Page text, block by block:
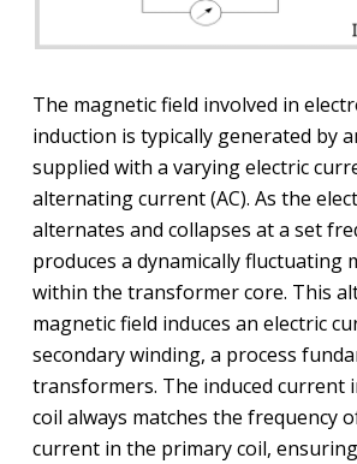
The magnetic field involved in
induction is typically generated by
supplied with a varying electric
alternating current (AC). As the
alternates and collapses at a set
produces a dynamically fluctuating
within the transformer core. This
magnetic field induces an electric
secondary winding, a process
transformers. The induced current
coil always matches the frequency
current in the primary coil,